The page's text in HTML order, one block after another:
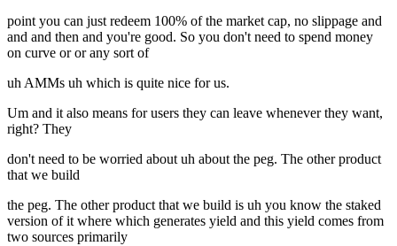
point you can just redeem 100% of the market cap, no slippage and
and and then and you're good. So you don't need to spend money
on curve or or any sort of
uh AMMs uh which is quite nice for us.
Um and it also means for users they can leave whenever they want,
right? They
don't need to be worried about uh about the peg. The other product
that we build
the peg. The other product that we build is uh you know the staked
version of it where which generates yield and this yield comes from
two sources primarily